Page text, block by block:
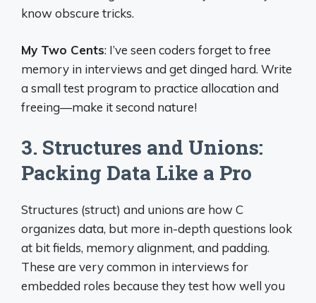
know obscure tricks.
My Two Cents: I’ve seen coders forget to free
memory in interviews and get dinged hard. Write
a small test program to practice allocation and
freeing—make it second nature!
3. Structures and Unions:
Packing Data Like a Pro
Structures (struct) and unions are how C
organizes data, but more in-depth questions look
at bit fields, memory alignment, and padding.
These are very common in interviews for
embedded roles because they test how well you